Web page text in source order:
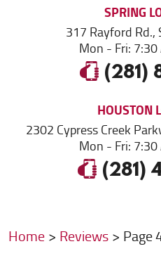
SPRING
317 Rayford Rd.,
Mon - Fri:
(281)
HOUSTON
2302 Cypress Creek
Mon - Fri:
(281)
Home Reviews Page